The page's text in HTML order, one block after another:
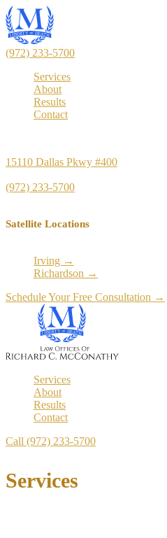
(972) 233-5700
Services
About
Results
Contact
15110 Dallas Pkwy #400
(972) 233-5700
Satellite Locations
Irving →
Richardson →
Schedule Your Free Consultation →
Services
About
Results
Contact
Call (972) 233-5700
Services